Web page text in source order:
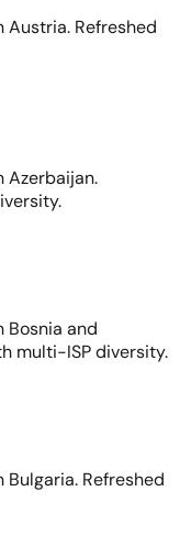
Refreshed
Azerbaijan.
Bosnia and
multi-ISP diversity.
Refreshed